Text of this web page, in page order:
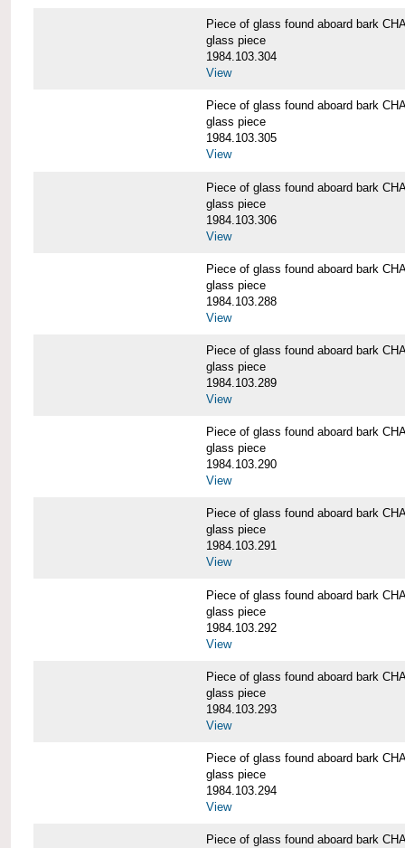
Piece of glass found aboard bark
glass piece
1984.103.304
View
Piece of glass found aboard bark
glass piece
1984.103.305
View
Piece of glass found aboard bark
glass piece
1984.103.306
View
Piece of glass found aboard bark
glass piece
1984.103.288
View
Piece of glass found aboard bark
glass piece
1984.103.289
View
Piece of glass found aboard bark
glass piece
1984.103.290
View
Piece of glass found aboard bark
glass piece
1984.103.291
View
Piece of glass found aboard bark
glass piece
1984.103.292
View
Piece of glass found aboard bark
glass piece
1984.103.293
View
Piece of glass found aboard bark
glass piece
1984.103.294
View
Piece of glass found aboard bark